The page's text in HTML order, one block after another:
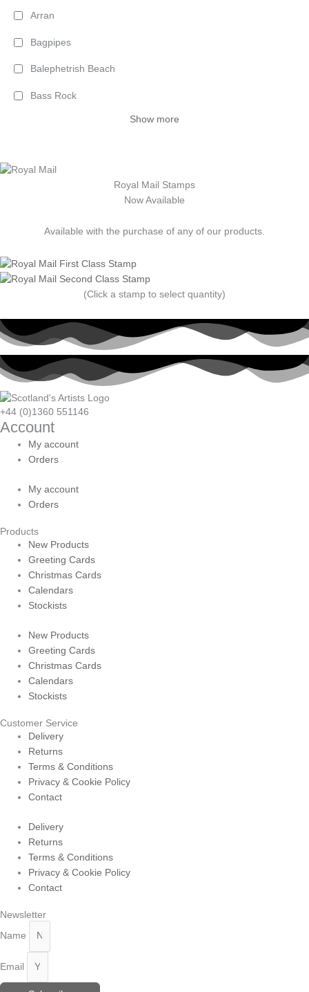
Arran
Bagpipes
Balephetrish Beach
Bass Rock
Show more
Royal Mail Stamps
Now Available
Available with the purchase of any of our products.
(Click a stamp to select quantity)
+44 (0)1360 551146
Account
My account
Orders
My account
Orders
Products
New Products
Greeting Cards
Christmas Cards
Calendars
Stockists
New Products
Greeting Cards
Christmas Cards
Calendars
Stockists
Customer Service
Delivery
Returns
Terms & Conditions
Privacy & Cookie Policy
Contact
Delivery
Returns
Terms & Conditions
Privacy & Cookie Policy
Contact
Newsletter
Name
Email